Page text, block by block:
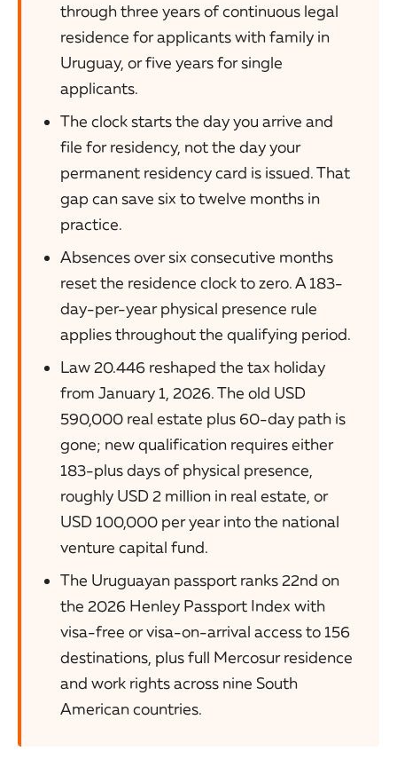
through three years of continuous legal
residence for applicants with family in
Uruguay, or five years for single
applicants.
The clock starts the day you arrive and
file for residency, not the day your
permanent residency card is issued. That
gap can save six to twelve months in
practice.
Absences over six consecutive months
reset the residence clock to zero. A 183-
day-per-year physical presence rule
applies throughout the qualifying period.
Law 20.446 reshaped the tax holiday
from January 1, 2026. The old USD
590,000 real estate plus 60-day path is
gone; new qualification requires either
183-plus days of physical presence,
roughly USD 2 million in real estate, or
USD 100,000 per year into the national
venture capital fund.
The Uruguayan passport ranks 22nd on
the 2026 Henley Passport Index with
visa-free or visa-on-arrival access to 156
destinations, plus full Mercosur residence
and work rights across nine South
American countries.